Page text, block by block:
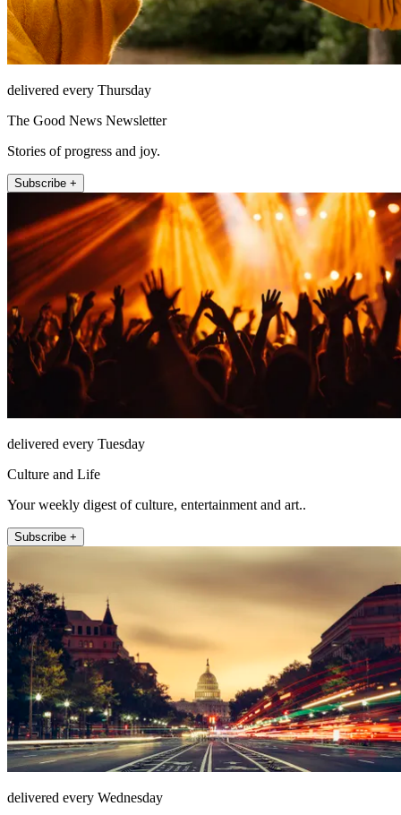
delivered every Thursday
The Good News Newsletter
Stories of progress and joy.
Subscribe +
delivered every Tuesday
Culture and Life
Your weekly digest of culture, entertainment and art..
Subscribe +
delivered every Wednesday